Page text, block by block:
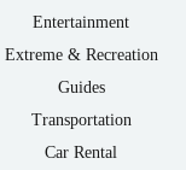
Entertainment
Extreme & Recreation
Guides
Transportation
Car Rental